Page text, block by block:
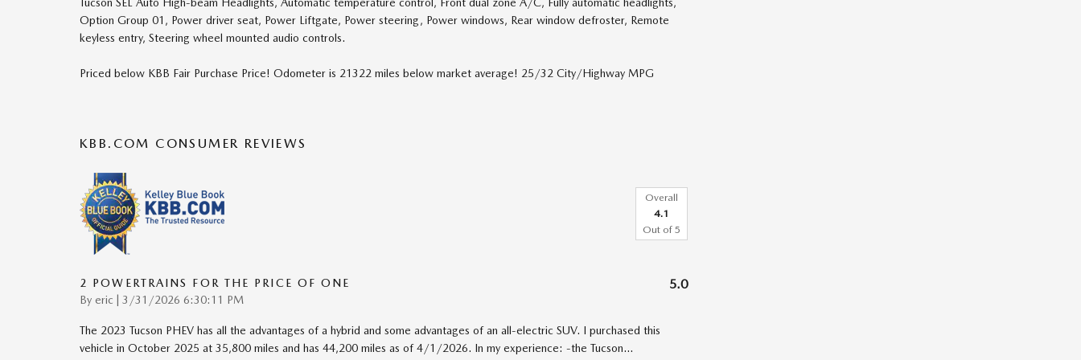
Option Group 01, Power driver seat, Power Liftgate, Power steering, Power windows, Rear window defroster, Remote
keyless entry, Steering wheel mounted audio controls.
Priced below KBB Fair Purchase Price! Odometer is 21322 miles below market average! 25/32 City/Highway MPG
KBB.COM CONSUMER REVIEWS
Overall
4.1
Out of 5
2 POWERTRAINS FOR THE PRICE OF ONE
By eric on
3/31/2026 6:30:11 PM
5.0
The 2023 Tucson PHEV has all the advantages of a hybrid and some advantages of an all-electric SUV. I purchased this
vehicle in October 2025 at 35,800 miles and has 44,200 miles as of 4/1/2026. In my experience: -the Tucson…